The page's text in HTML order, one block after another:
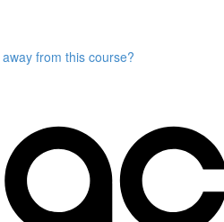
from this course?